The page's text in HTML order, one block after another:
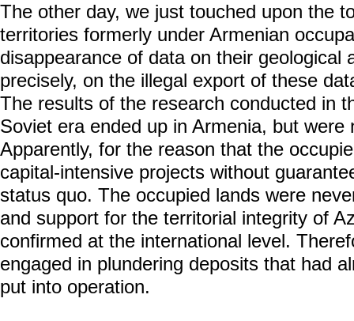
The other day, we just touched upon the
territories formerly under Armenian
disappearance of data on their geological
precisely, on the illegal export of these
The results of the research conducted in
Soviet era ended up in Armenia, but
Apparently, for the reason that the
capital-intensive projects without
status quo. The occupied lands were
and support for the territorial integrity of
confirmed at the international level.
engaged in plundering deposits that had
put into operation.